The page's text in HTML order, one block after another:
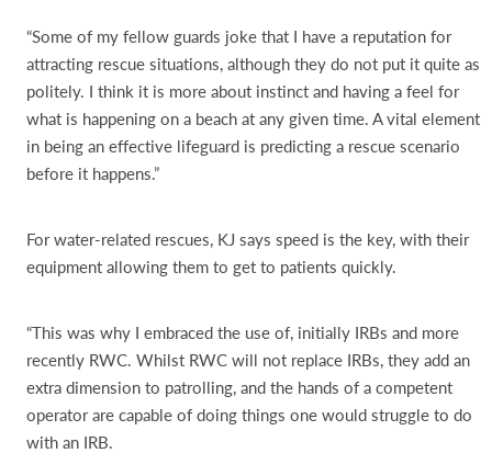
“Some of my fellow guards joke that I have a reputation for
attracting rescue situations, although they do not put it quite as
politely. I think it is more about instinct and having a feel for
what is happening on a beach at any given time. A vital element
in being an effective lifeguard is predicting a rescue scenario
before it happens.”
For water-related rescues, KJ says speed is the key, with their
equipment allowing them to get to patients quickly.
“This was why I embraced the use of, initially IRBs and more
recently RWC. Whilst RWC will not replace IRBs, they add an
extra dimension to patrolling, and the hands of a competent
operator are capable of doing things one would struggle to do
with an IRB.